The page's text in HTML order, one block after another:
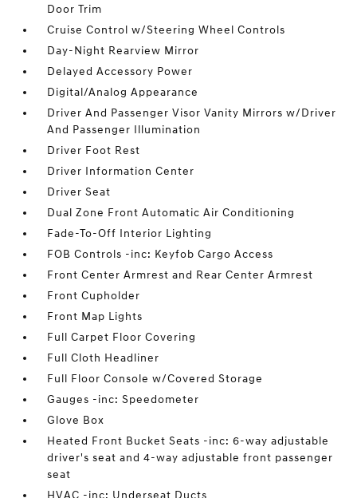
Door Trim
Cruise Control w/Steering Wheel Controls
Day-Night Rearview Mirror
Delayed Accessory Power
Digital/Analog Appearance
Driver And Passenger Visor Vanity Mirrors w/Driver
And Passenger Illumination
Driver Foot Rest
Driver Information Center
Driver Seat
Dual Zone Front Automatic Air Conditioning
Fade-To-Off Interior Lighting
FOB Controls -inc: Keyfob Cargo Access
Front Center Armrest and Rear Center Armrest
Front Cupholder
Front Map Lights
Full Carpet Floor Covering
Full Cloth Headliner
Full Floor Console w/Covered Storage
Gauges -inc: Speedometer
Glove Box
Heated Front Bucket Seats -inc: 6-way adjustable
driver's seat and 4-way adjustable front passenger
seat
HVAC -inc: Underseat Ducts